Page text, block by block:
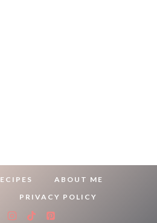
ABOUT ME
PRIVACY POLICY